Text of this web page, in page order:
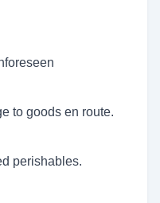
to goods en route.
perishables.